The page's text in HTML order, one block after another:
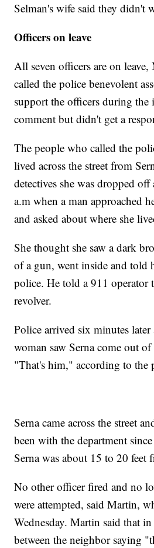
Selman's wife said they didn't
Officers on leave
All seven officers are on
called the police benevolent
support the officers during the
comment but didn't get a
The people who called the
lived across the street from
detectives she was dropped
a.m when a man approached
and asked about where she
She thought she saw a dark
of a gun, went inside and told
police. He told a 911 operator
revolver.
Police arrived six minutes
woman saw Serna come out
"That's him," according to the
Serna came across the street
been with the department
Serna was about 15 to 20 feet
No other officer fired and no
were attempted, said Martin,
Wednesday. Martin said that
between the neighbor saying